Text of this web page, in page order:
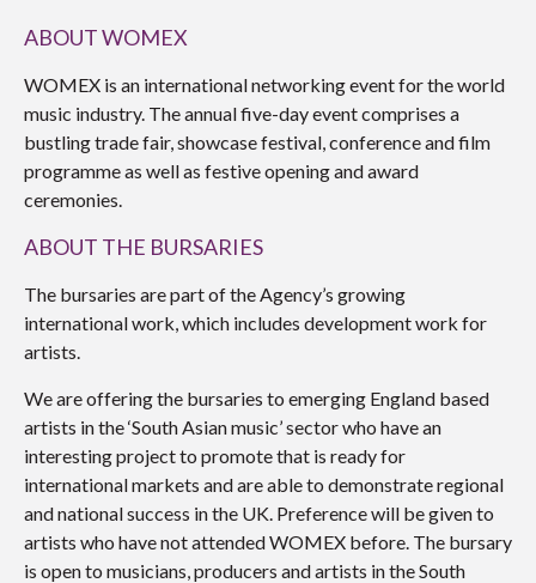
ABOUT WOMEX
WOMEX is an international networking event for the world
music industry. The annual five-day event comprises a
bustling trade fair, showcase festival, conference and film
programme as well as festive opening and award
ceremonies.
ABOUT THE BURSARIES
The bursaries are part of the Agency’s growing
international work, which includes development work for
artists.
We are offering the bursaries to emerging England based
artists in the ‘South Asian music’ sector who have an
interesting project to promote that is ready for
international markets and are able to demonstrate regional
and national success in the UK. Preference will be given to
artists who have not attended WOMEX before. The bursary
is open to musicians, producers and artists in the South